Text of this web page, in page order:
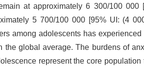
at approximately 6 300/100 000
5 700/100 000 [95% UI: (4
among adolescents has experienced
global average. The burdens of
represent the core population